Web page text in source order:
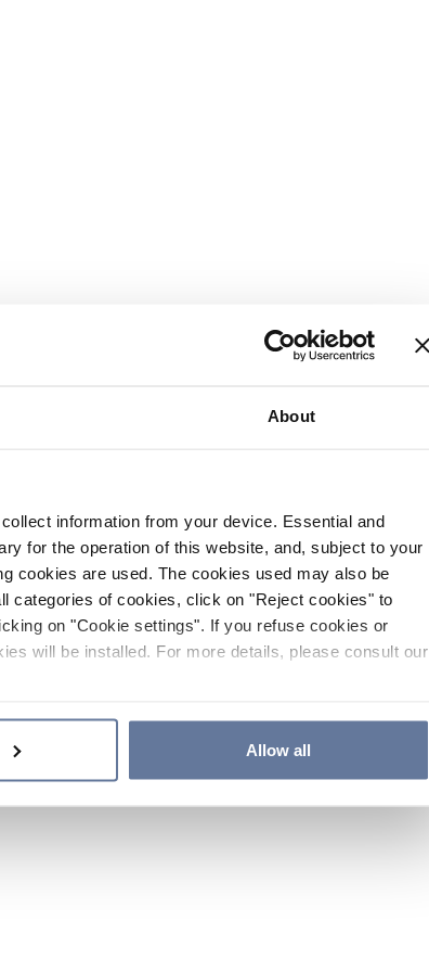
About
information from your device. Essential and
for the operation of this website, and, subject to your
cookies are used. The cookies used may also be
categories of cookies, click on "Reject cookies" to
on "Cookie settings". If you refuse cookies or
will be installed. For more details, please consult our
Allow all